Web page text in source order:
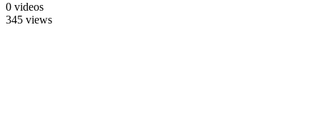
0 videos
345 views